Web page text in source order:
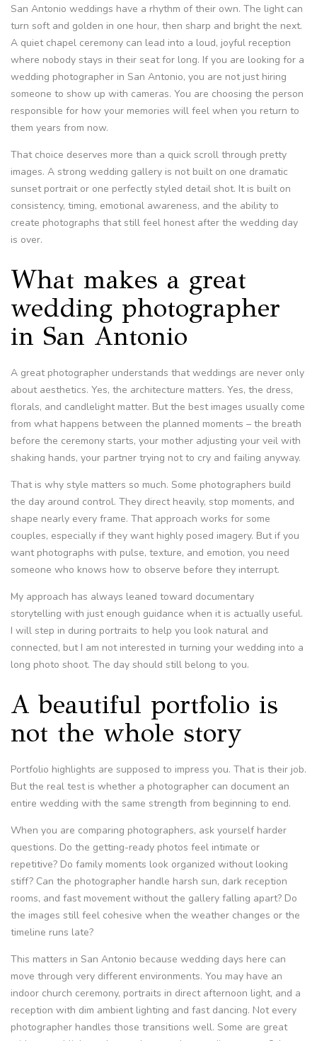
San Antonio weddings have a rhythm of their own. The light can
turn soft and golden in one hour, then sharp and bright the next.
A quiet chapel ceremony can lead into a loud, joyful reception
where nobody stays in their seat for long. If you are looking for a
wedding photographer in San Antonio, you are not just hiring
someone to show up with cameras. You are choosing the person
responsible for how your memories will feel when you return to
them years from now.
That choice deserves more than a quick scroll through pretty
images. A strong wedding gallery is not built on one dramatic
sunset portrait or one perfectly styled detail shot. It is built on
consistency, timing, emotional awareness, and the ability to
create photographs that still feel honest after the wedding day
is over.
What makes a great
wedding photographer
in San Antonio
A great photographer understands that weddings are never only
about aesthetics. Yes, the architecture matters. Yes, the dress,
florals, and candlelight matter. But the best images usually come
from what happens between the planned moments – the breath
before the ceremony starts, your mother adjusting your veil with
shaking hands, your partner trying not to cry and failing anyway.
That is why style matters so much. Some photographers build
the day around control. They direct heavily, stop moments, and
shape nearly every frame. That approach works for some
couples, especially if they want highly posed imagery. But if you
want photographs with pulse, texture, and emotion, you need
someone who knows how to observe before they interrupt.
My approach has always leaned toward documentary
storytelling with just enough guidance when it is actually useful.
I will step in during portraits to help you look natural and
connected, but I am not interested in turning your wedding into a
long photo shoot. The day should still belong to you.
A beautiful portfolio is
not the whole story
Portfolio highlights are supposed to impress you. That is their job.
But the real test is whether a photographer can document an
entire wedding with the same strength from beginning to end.
When you are comparing photographers, ask yourself harder
questions. Do the getting-ready photos feel intimate or
repetitive? Do family moments look organized without looking
stiff? Can the photographer handle harsh sun, dark reception
rooms, and fast movement without the gallery falling apart? Do
the images still feel cohesive when the weather changes or the
timeline runs late?
This matters in San Antonio because wedding days here can
move through very different environments. You may have an
indoor church ceremony, portraits in direct afternoon light, and a
reception with dim ambient lighting and fast dancing. Not every
photographer handles those transitions well. Some are great